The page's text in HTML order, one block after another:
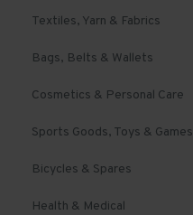
Textiles, Yarn & Fabrics
Bags, Belts & Wallets
Cosmetics & Personal Care
Sports Goods, Toys & Games
Bicycles & Spares
Health & Medical